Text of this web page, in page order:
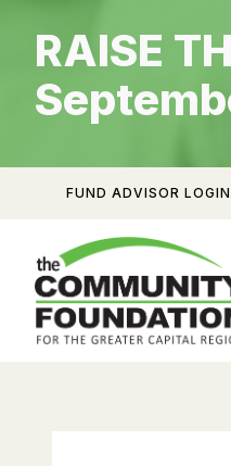
contentRAISE
FUND ADVISOR LOGIN